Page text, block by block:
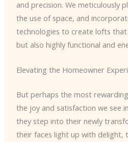
and precision. We meticulously
the use of space, and
technologies to create lofts
but also highly functional and
Elevating the Homeowner
But perhaps the most
the joy and satisfaction we see
they step into their newly
their faces light up with delight,